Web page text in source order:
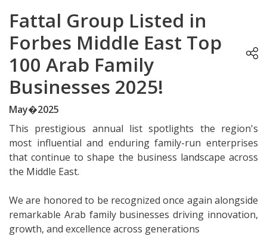
Fattal Group Listed in
Forbes Middle East Top
100 Arab Family
Businesses 2025!
May�2025
This prestigious annual list spotlights the region's
most influential and enduring family-run enterprises
that continue to shape the business landscape across
the Middle East.
We are honored to be recognized once again alongside
remarkable Arab family businesses driving innovation,
growth, and excellence across generations